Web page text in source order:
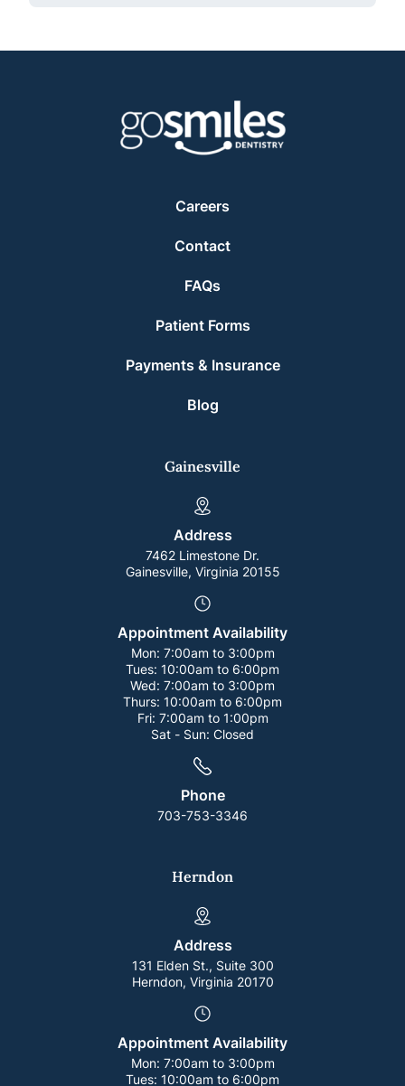
Careers
Contact
FAQs
Patient Forms
Payments & Insurance
Blog
Gainesville
Address
7462 Limestone Dr.
Gainesville, Virginia 20155
Appointment Availability
Mon: 7:00am to 3:00pm
Tues: 10:00am to 6:00pm
Wed: 7:00am to 3:00pm
Thurs: 10:00am to 6:00pm
Fri: 7:00am to 1:00pm
Sat - Sun: Closed
Phone
703-753-3346
Herndon
Address
131 Elden St., Suite 300
Herndon, Virginia 20170
Appointment Availability
Mon: 7:00am to 3:00pm
Tues: 10:00am to 6:00pm